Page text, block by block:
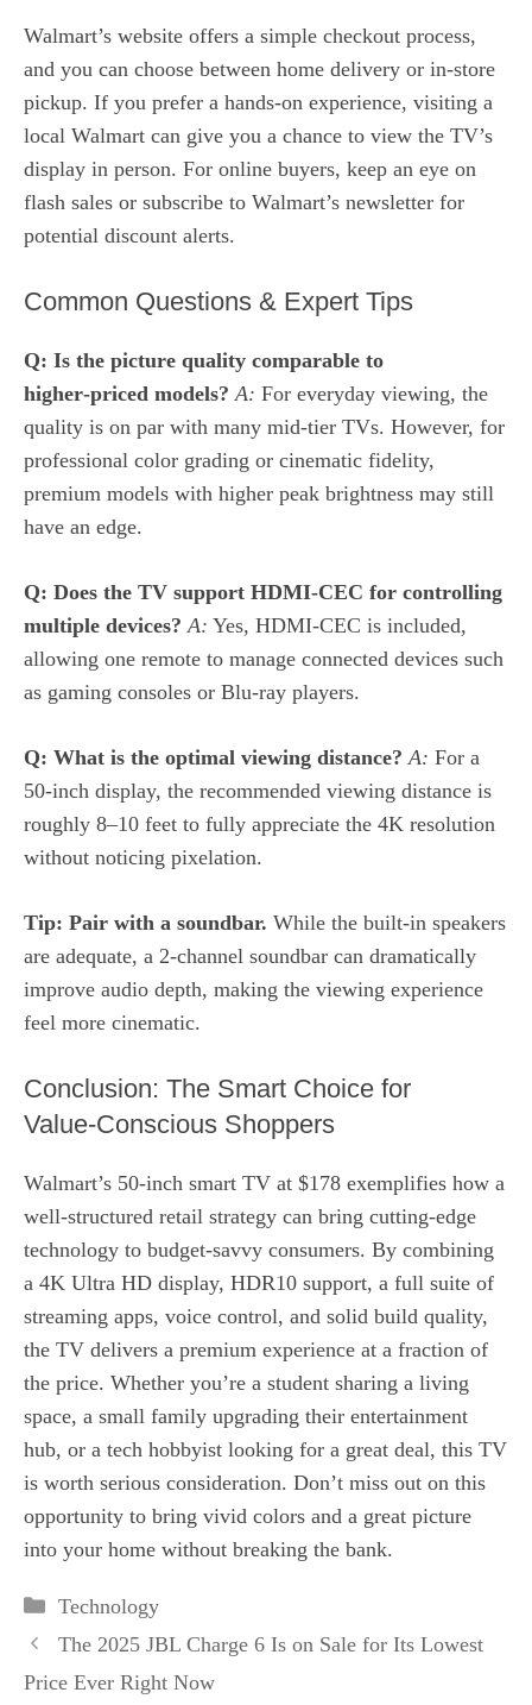
Walmart’s website offers a simple checkout process,
and you can choose between home delivery or in‑store
pickup. If you prefer a hands‑on experience, visiting a
local Walmart can give you a chance to view the TV’s
display in person. For online buyers, keep an eye on
flash sales or subscribe to Walmart’s newsletter for
potential discount alerts.
Common Questions & Expert Tips
Q: Is the picture quality comparable to
higher‑priced models? A: For everyday viewing, the
quality is on par with many mid‑tier TVs. However, for
professional color grading or cinematic fidelity,
premium models with higher peak brightness may still
have an edge.
Q: Does the TV support HDMI‑CEC for controlling
multiple devices? A: Yes, HDMI‑CEC is included,
allowing one remote to manage connected devices such
as gaming consoles or Blu‑ray players.
Q: What is the optimal viewing distance? A: For a
50‑inch display, the recommended viewing distance is
roughly 8–10 feet to fully appreciate the 4K resolution
without noticing pixelation.
Tip: Pair with a soundbar. While the built‑in speakers
are adequate, a 2‑channel soundbar can dramatically
improve audio depth, making the viewing experience
feel more cinematic.
Conclusion: The Smart Choice for
Value‑Conscious Shoppers
Walmart’s 50‑inch smart TV at $178 exemplifies how a
well‑structured retail strategy can bring cutting‑edge
technology to budget‑savvy consumers. By combining
a 4K Ultra HD display, HDR10 support, a full suite of
streaming apps, voice control, and solid build quality,
the TV delivers a premium experience at a fraction of
the price. Whether you’re a student sharing a living
space, a small family upgrading their entertainment
hub, or a tech hobbyist looking for a great deal, this TV
is worth serious consideration. Don’t miss out on this
opportunity to bring vivid colors and a great picture
into your home without breaking the bank.
Categories
Technology
The 2025 JBL Charge 6 Is on Sale for Its Lowest
Price Ever Right Now